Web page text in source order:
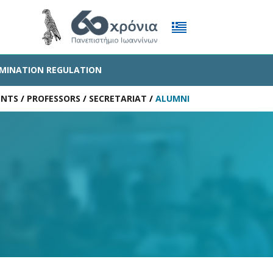
REGULATION
/ PROFESSORS / SECRETARIAT / ALUMNI